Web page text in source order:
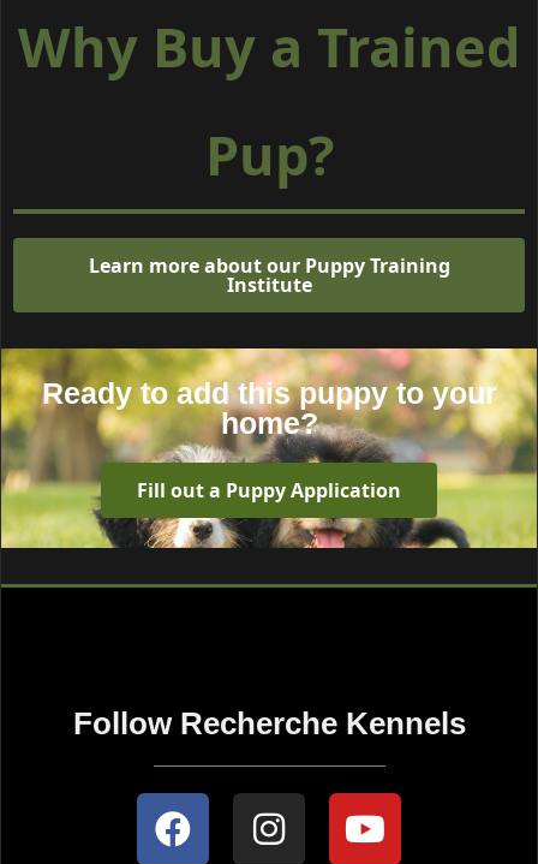
Why Buy a Trained
Pup?
Learn more about our Puppy Training
Institute
Ready to add this puppy to your
home?
Fill out a Puppy Application
Follow Recherche Kennels